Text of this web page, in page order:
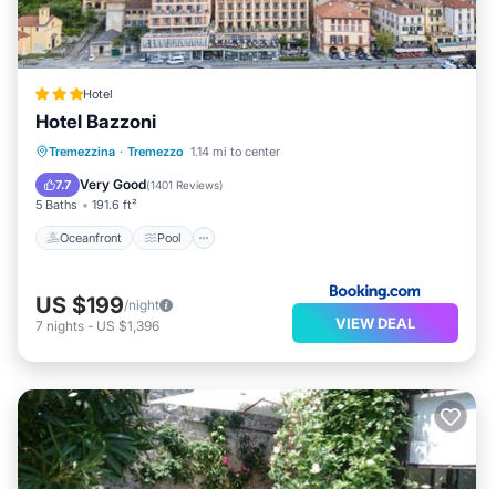
Hotel
Hotel Bazzoni
Tremezzina · Tremezzo 1.14 mi to center
7.7 Very Good(1401 Reviews)
5 Baths 191.6 ft²
Oceanfront Pool
Oceanfront Pool
Ocean View
Balcony/Terrace
US $199/night
7 nights - US $1,396 VIEW DEAL